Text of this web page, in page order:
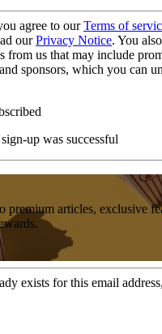
agree to ourTerms of
ourPrivacy Notice. You
from us that may include
sponsors, which you can
up was successful
premium articles, exclusive
exists for this email